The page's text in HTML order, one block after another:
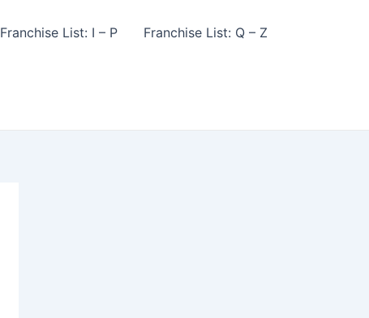
Franchise List: I – P Franchise List: Q – Z